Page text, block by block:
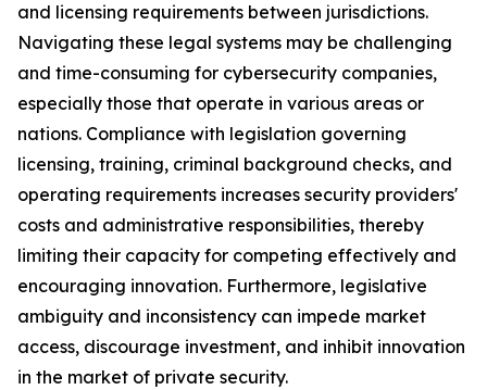
and licensing requirements between jurisdictions.
Navigating these legal systems may be challenging
and time-consuming for cybersecurity companies,
especially those that operate in various areas or
nations. Compliance with legislation governing
licensing, training, criminal background checks, and
operating requirements increases security providers'
costs and administrative responsibilities, thereby
limiting their capacity for competing effectively and
encouraging innovation. Furthermore, legislative
ambiguity and inconsistency can impede market
access, discourage investment, and inhibit innovation
in the market of private security.